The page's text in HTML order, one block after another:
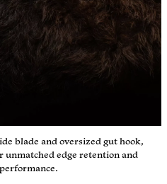
blade and oversized gut hook,
unmatched edge retention and